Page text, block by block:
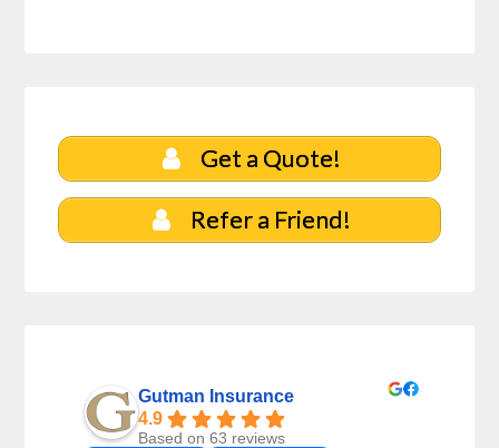
Get a Quote!
Refer a Friend!
Gutman Insurance
4.9
Based on 63 reviews